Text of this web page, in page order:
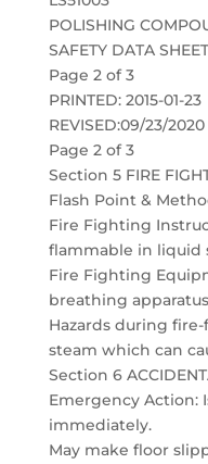
POLISHING
SAFETY DATA SHEET
Page 2 of 3
PRINTED: 2015-01-23
REVISED:09/23/2020
Page 2 of 3
Section 5 FIRE
Flash Point &
Fire Fighting
flammable in liquid
Fire Fighting
breathing
Hazards during
steam which can
Section 6
Emergency Action:
immediately.
May make floor